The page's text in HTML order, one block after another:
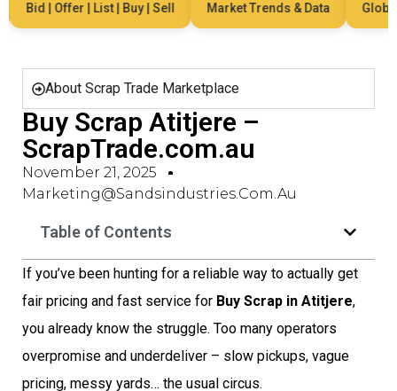
Bid | Offer | List | Buy | Sell Market Trends & Data Global
About Scrap Trade Marketplace
Buy Scrap Atitjere –
ScrapTrade.com.au
November 21, 2025
Marketing@sandsindustries.com.au
Table of Contents
If you’ve been hunting for a reliable way to actually get
fair pricing and fast service for Buy Scrap in Atitjere,
you already know the struggle. Too many operators
overpromise and underdeliver – slow pickups, vague
pricing, messy yards… the usual circus.